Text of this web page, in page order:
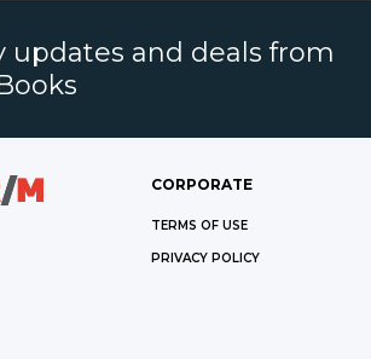
updates and deals from
CORPORATE
TERMS OF USE
PRIVACY POLICY